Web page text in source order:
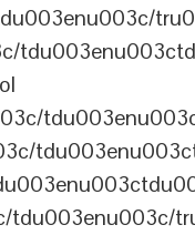
tdu003enu003c/